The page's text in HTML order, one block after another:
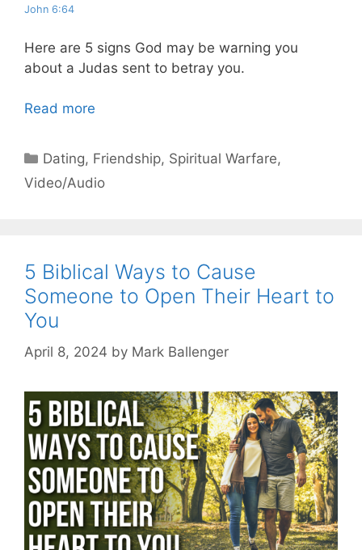
John 6:64
Here are 5 signs God may be warning you
about a Judas sent to betray you.
Read more
Categories
Dating, Friendship, Spiritual Warfare,
Video/Audio
5 Biblical Ways to Cause
Someone to Open Their Heart to
You
April 8, 2024 by Mark Ballenger